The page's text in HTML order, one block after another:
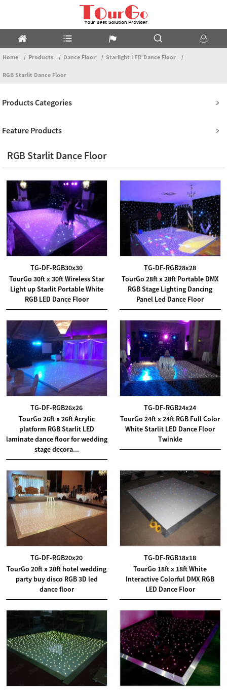
Home Products Dance Floor Starlight LED Dance Floor
RGB Starlit Dance Floor
Products Categories
Feature Products
RGB Starlit Dance Floor
TG-DF-RGB30x30
TourGo 30ft x 30ft Wireless Star
Light up Starlit Portable White
RGB LED Dance Floor
TG-DF-RGB28x28
TourGo 28ft x 28ft Portable DMX
RGB Stage Lighting Dancing
Panel Led Dance Floor
TG-DF-RGB26x26
TourGo 26ft x 26ft Acrylic
platform RGB Starlit LED
laminate dance floor for wedding
stage decora...
TG-DF-RGB24x24
TourGo 24ft x 24ft RGB Full Color
White Starlit LED Dance Floor
Twinkle
TG-DF-RGB20x20
TourGo 20ft x 20ft hotel wedding
party buy disco RGB 3D led
dance floor
TG-DF-RGB18x18
TourGo 18ft x 18ft White
Interactive Colorful DMX RGB
LED Dance Floor